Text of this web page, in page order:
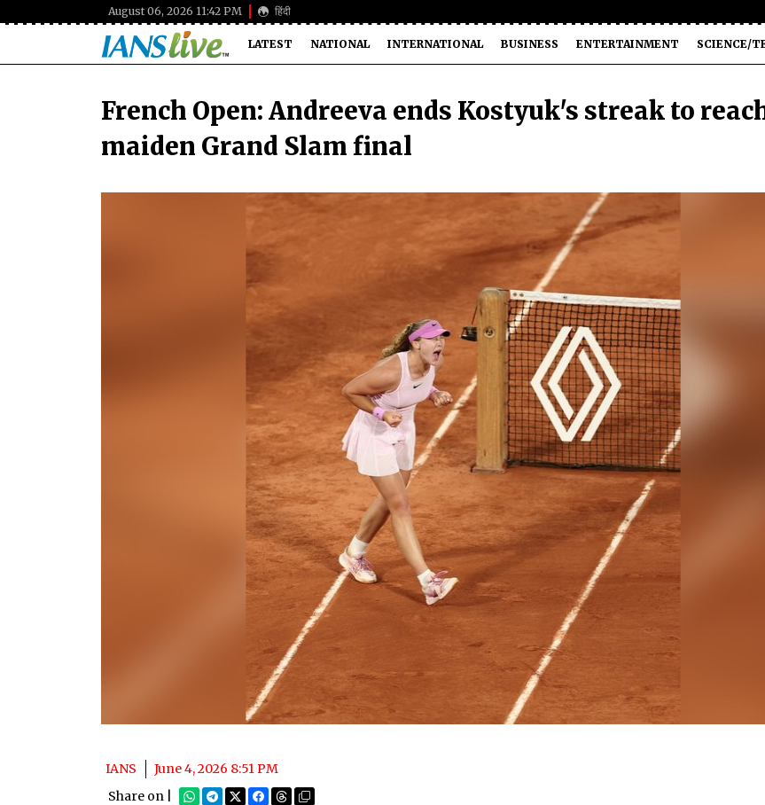
August 06, 2026 11:42 PM हिंदी
LATEST NATIONAL INTERNATIONAL BUSINESS ENTERTAINMENT SCIENCE/
French Open: Andreeva ends Kostyuk's streak to
maiden Grand Slam final
IANS
June 4, 2026 8:51 PM
Share on |